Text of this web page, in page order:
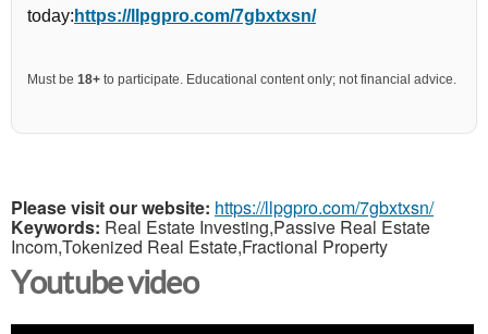
today: https://llpgpro.com/7gbxtxsn/
Must be 18+ to participate. Educational content only; not financial advice.
Please visit our website: https://llpgpro.com/7gbxtxsn/
Keywords: Real Estate Investing,Passive Real Estate
Incom,Tokenized Real Estate,Fractional Property
Youtube video